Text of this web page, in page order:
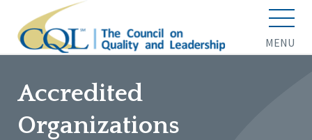
MENU
Accredited
Organizations